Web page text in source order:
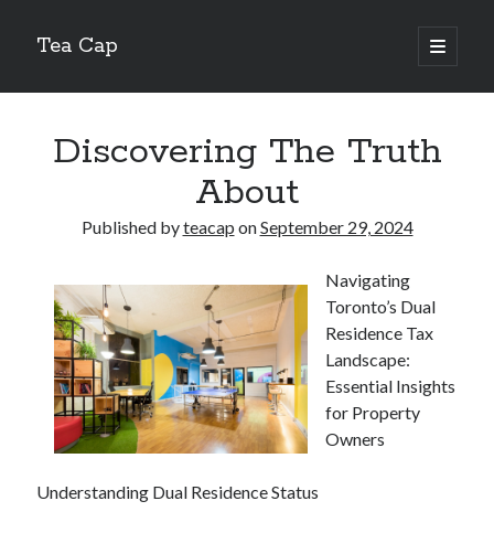
Tea Cap
open
primary
Sidebar
The Art of Emulsification in Authentic Hollandaise
Mastering Carbon Dioxide Absorption in the Perfect Carbonara
Demystifying Continuous Cold Brew Extraction Kinetics
Optimizing Hydration and Yeast Kinetics in Neapolitan Pizza Dough
Perfecting the Maillard Reaction in French Onion Soup
Discovering The Truth
About
Published byteacap onSeptember 29, 2024
Navigating
Toronto’s Dual
Residence Tax
Landscape:
Essential Insights
for Property
Owners
Understanding Dual Residence Status